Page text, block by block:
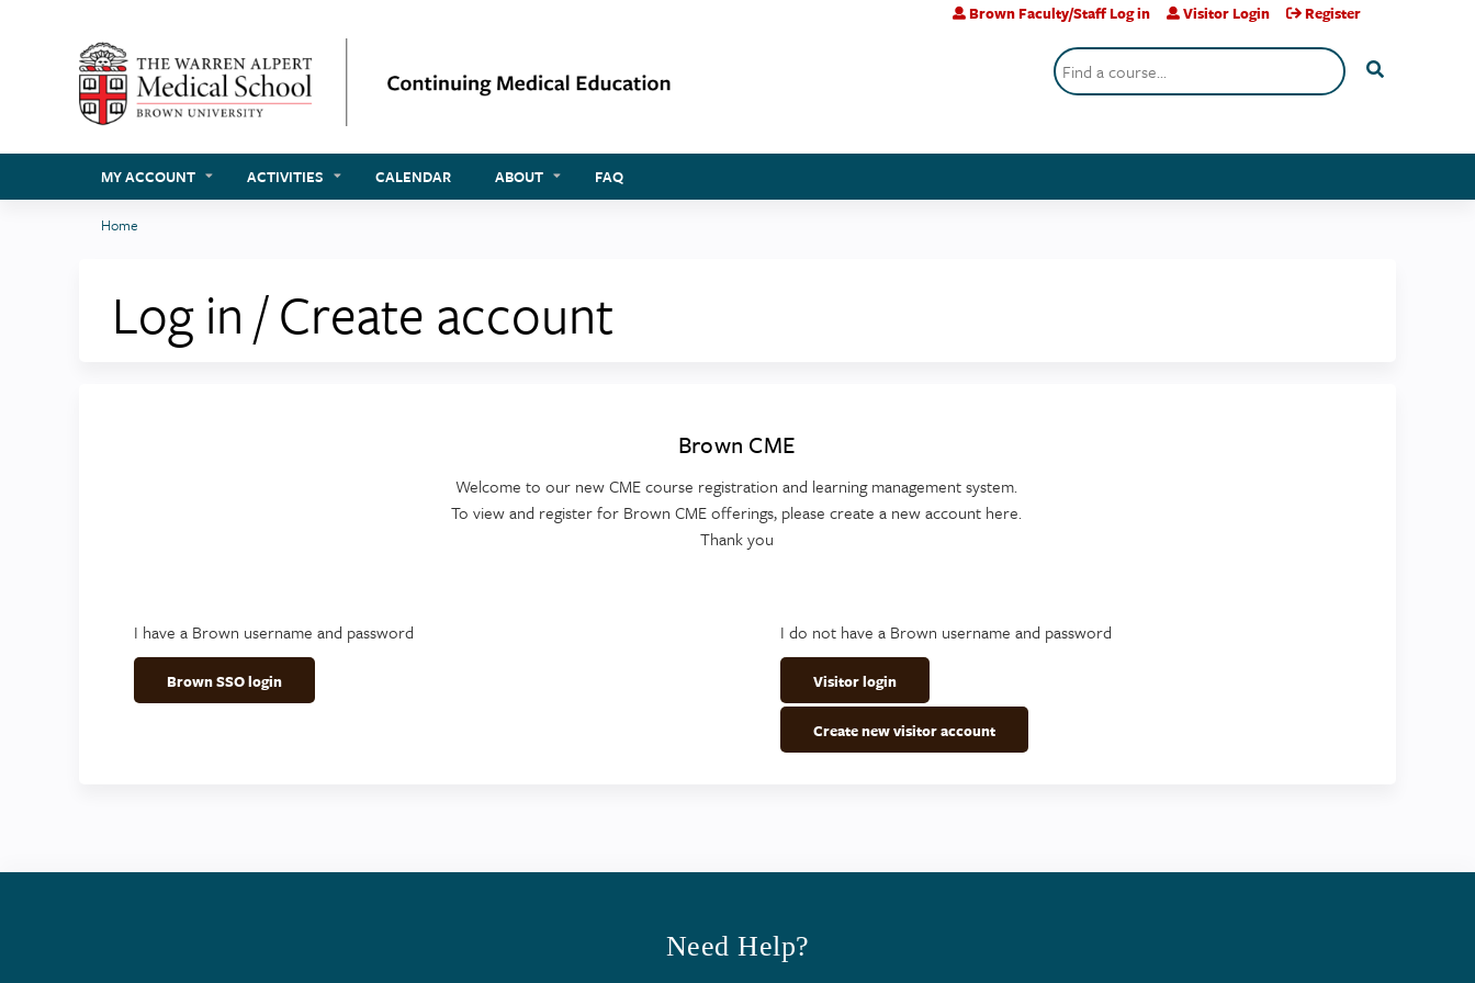
Search
Brown Faculty/Staff Log in Visitor Login Register
MY ACCOUNT ACTIVITIES CALENDAR ABOUT FAQ
here
Home
Log in / Create account
Brown CME
Welcome to our new CME course registration and learning management system.
To view and register for Brown CME offerings, please create a new account here.
Thank you
I have a Brown username and password
Brown SSO login
I do not have a Brown username and password
Visitor login
Create new visitor account
Need Help?